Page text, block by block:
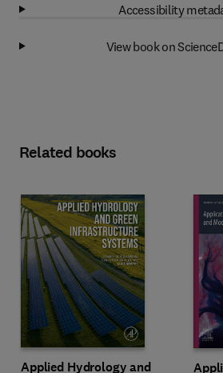
Accessibility
View book on
Related books
Applied Hydrology and